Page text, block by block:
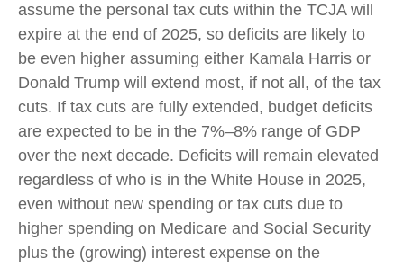
assume the personal tax cuts within the TCJA will
expire at the end of 2025, so deficits are likely to
be even higher assuming either Kamala Harris or
Donald Trump will extend most, if not all, of the tax
cuts. If tax cuts are fully extended, budget deficits
are expected to be in the 7%–8% range of GDP
over the next decade. Deficits will remain elevated
regardless of who is in the White House in 2025,
even without new spending or tax cuts due to
higher spending on Medicare and Social Security
plus the (growing) interest expense on the